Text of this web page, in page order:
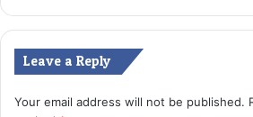
Leave a Reply
Your email address will not be published.